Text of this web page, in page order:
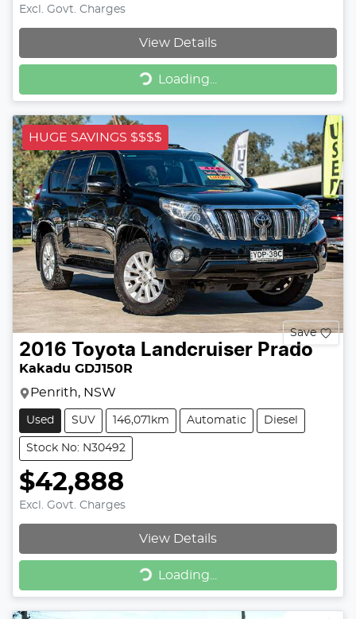
Excl. Govt. Charges
View Details
Loading... Loading...
HUGE SAVINGS $$$$
Save
2016 Toyota Landcruiser Prado
Kakadu GDJ150R
Penrith, NSW
Used SUV 146,071km Automatic Diesel
Stock No: N30492
$42,888
Excl. Govt. Charges
View Details
Loading... Loading...